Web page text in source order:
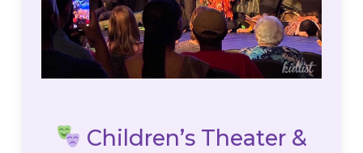
Children’s Theater &